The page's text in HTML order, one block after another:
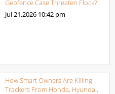
Geofence Case Threaten Flock?
Jul 21,2026 10:42 pm
How Smart Owners Are Killing
Trackers From Honda, Hyundai,